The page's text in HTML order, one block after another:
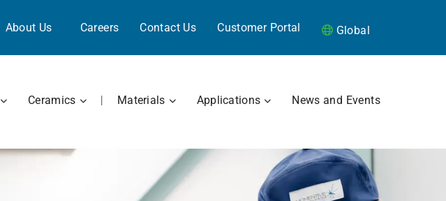
About Us Careers Contact Us Customer Portal Global
OPEN CRUCIBLES
Ceramics OPEN CERAMICS
Materials OPEN MATERIALS
Applications OPEN APPLICATIONS
News and Events